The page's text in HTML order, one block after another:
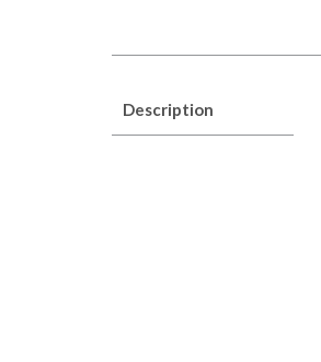
Description